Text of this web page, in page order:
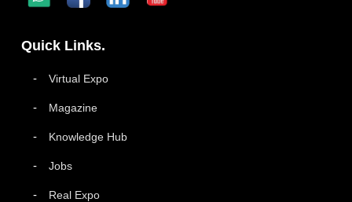
Quick Links.
Virtual Expo
Magazine
Knowledge Hub
Jobs
Real Expo